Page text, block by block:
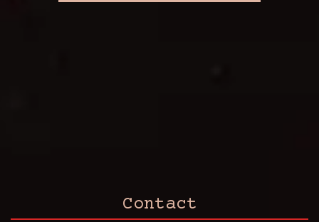
Contact